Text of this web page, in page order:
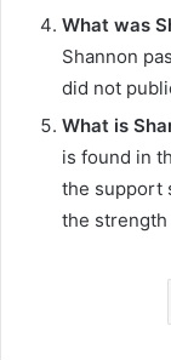
What was
Shannon
did not
What is
is found in
the support
the strength